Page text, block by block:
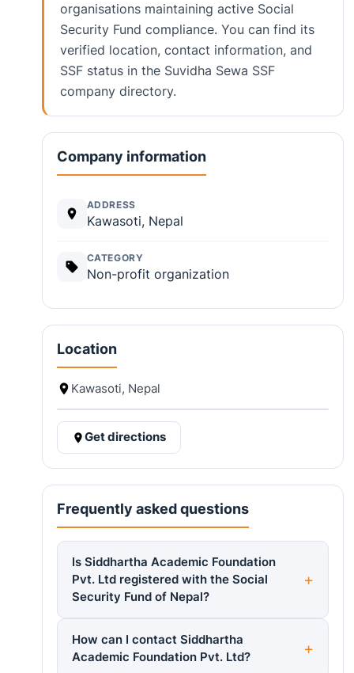
organisations maintaining active Social
Security Fund compliance. You can find its
verified location, contact information, and
SSF status in the Suvidha Sewa SSF
company directory.
Company information
ADDRESS
Kawasoti, Nepal
CATEGORY
Non-profit organization
Location
Kawasoti, Nepal
Get directions
Frequently asked questions
Is Siddhartha Academic Foundation
Pvt. Ltd registered with the Social
Security Fund of Nepal?
How can I contact Siddhartha
Academic Foundation Pvt. Ltd?